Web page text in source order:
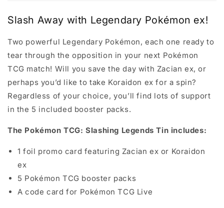
Slash Away with Legendary Pokémon ex!
Two powerful Legendary Pokémon, each one ready to
tear through the opposition in your next Pokémon
TCG match! Will you save the day with Zacian ex, or
perhaps you’d like to take Koraidon ex for a spin?
Regardless of your choice, you’ll find lots of support
in the 5 included booster packs.
The Pokémon TCG: Slashing Legends Tin includes:
1 foil promo card featuring Zacian ex or Koraidon
ex
5 Pokémon TCG booster packs
A code card for Pokémon TCG Live